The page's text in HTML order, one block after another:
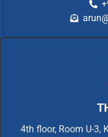
4th floor, Room U-3,